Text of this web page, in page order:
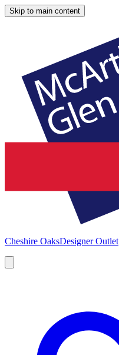
Skip to main content
Cheshire OaksDesigner Outlet